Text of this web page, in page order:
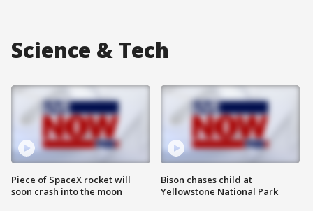
Science & Tech
Piece of SpaceX rocket will
soon crash into the moon
Bison chases child at
Yellowstone National Park